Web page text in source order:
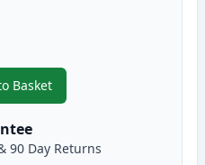
Basket
,10 pack Brother LC1000
90 Day Returns